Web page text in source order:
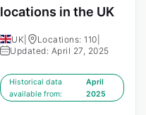
locations in the UK
UK Locations: 110
Updated: April 27, 2025
Historical data
available from:
April
2025